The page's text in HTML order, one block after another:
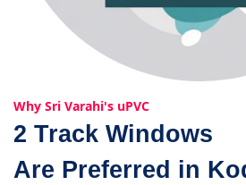
Why Sri Varahi's uPVC
2 Track Windows
Are Preferred in